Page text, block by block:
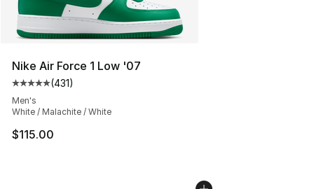
Nike Air Force 1 Low '07
Average customer rating - [5 out of 5 stars], 431
(431)
Men's
White / Malachite / White
$115.00